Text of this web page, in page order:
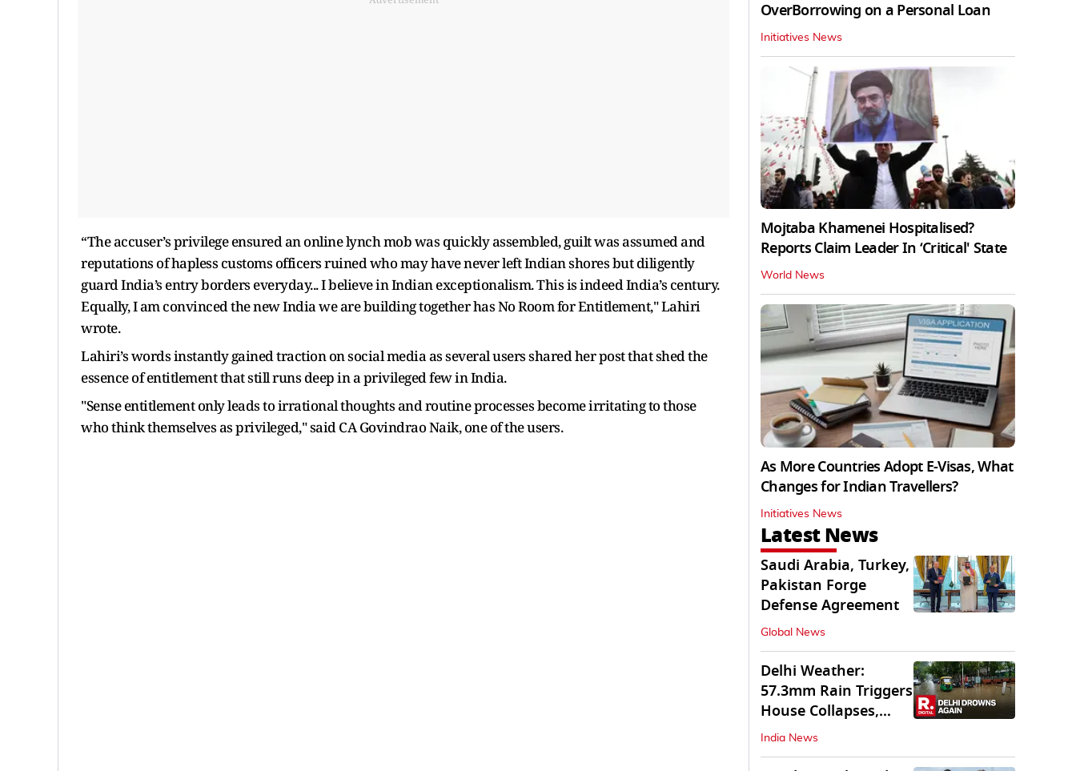
“The accuser’s privilege ensured an online lynch mob was quickly assembled, guilt was assumed and
reputations of hapless customs officers ruined who may have never left Indian shores but diligently
guard India’s entry borders everyday... I believe in Indian exceptionalism. This is indeed India’s century.
Equally, I am convinced the new India we are building together has No Room for Entitlement," Lahiri
wrote.
Lahiri’s words instantly gained traction on social media as several users shared her post that shed the
essence of entitlement that still runs deep in a privileged few in India.
"Sense entitlement only leads to irrational thoughts and routine processes become irritating to those
who think themselves as privileged," said CA Govindrao Naik, one of the users.
OverBorrowing on a Personal Loan
Initiatives News
Mojtaba Khamenei Hospitalised?
Reports Claim Leader In ‘Critical' State
World News
As More Countries Adopt E-Visas, What
Changes for Indian Travellers?
Initiatives News
Latest News
Saudi Arabia, Turkey,
Pakistan Forge
Defense Agreement
Global News
Delhi Weather:
57.3mm Rain Triggers
House Collapses,
Waterlogged Streets
India News